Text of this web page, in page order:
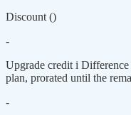
Discount ()
-
Upgrade credit i Difference
plan, prorated until the
-